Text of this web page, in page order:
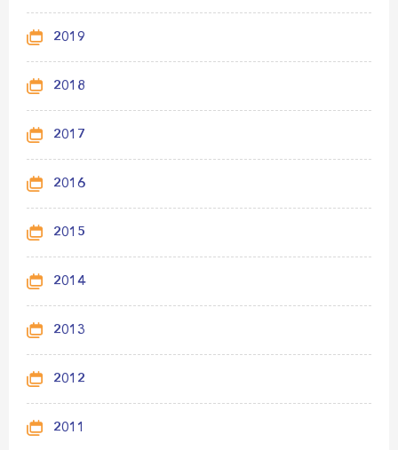
2019
2018
2017
2016
2015
2014
2013
2012
2011